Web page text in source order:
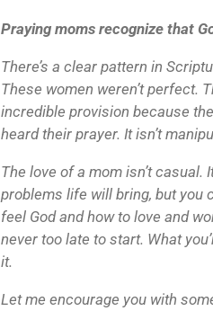
Praying moms recognize that
There’s a clear pattern in
These women weren’t perfect.
incredible provision because
heard their prayer. It isn’t
The love of a mom isn’t casual.
problems life will bring, but you
feel God and how to love and
never too late to start. What
it.
Let me encourage you with